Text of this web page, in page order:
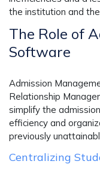
the institution and
The Role of
Software
Admission
Relationship
simplify the
efficiency and
previously
Centralizing